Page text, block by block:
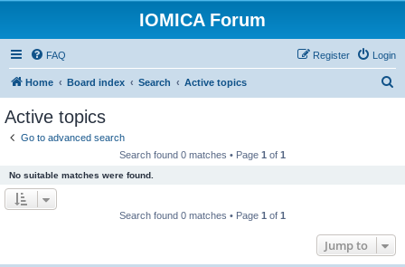
IOMICA Forum
FAQ Login
Register
Home Board index Search Active topics
Active topics
Go to advanced search
Search found 0 matches • Page 1 of 1
No suitable matches were found.
Search found 0 matches • Page 1 of 1
Jump to